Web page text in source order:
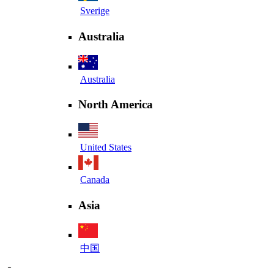
Sverige
Australia
Australia
North America
United States
Canada
Asia
中国